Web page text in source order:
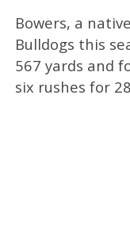
Bowers, a
Bulldogs this
567 yards and
six rushes for